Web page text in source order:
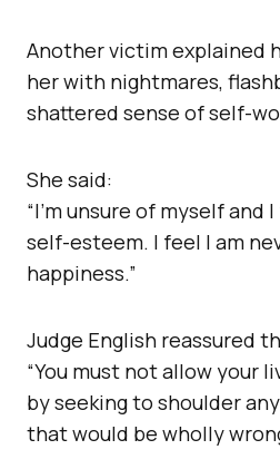
Another victim explained
her with nightmares,
shattered sense of self-
She said:
“I’m unsure of myself and
self-esteem. I feel I am
happiness.”
Judge English reassured
“You must not allow your
by seeking to shoulder
that would be wholly